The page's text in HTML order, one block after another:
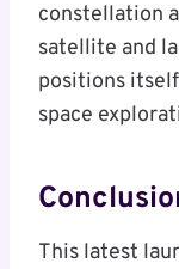
constellation
satellite and
positions
space
This latest